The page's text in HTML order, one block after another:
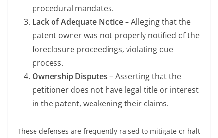
procedural mandates.
Lack of Adequate Notice– Alleging that the
patent owner was not properly notified of the
foreclosure proceedings, violating due
process.
Ownership Disputes – Asserting that the
petitioner does not have legal title or interest
in the patent, weakening their claims.
These defenses are frequently raised to mitigate or halt